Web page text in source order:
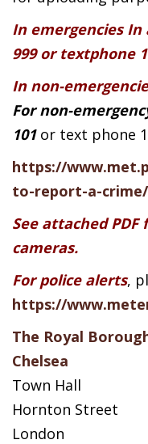
In emergencies In
999 or textphone
In non-
For non-
101or text phone
https://
to-report-a-crime/
See attached
cameras.
For police alerts,
https://
The Royal
Chelsea
Town Hall
Hornton Street
London